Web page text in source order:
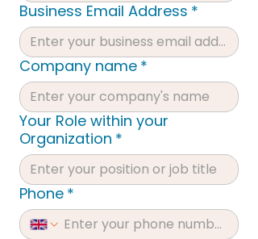
Business Email Address *
Company name *
Your Role within your
Organization *
Phone *